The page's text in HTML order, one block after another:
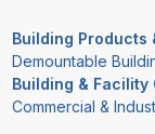
Building Products
Demountable
Building &
Commercial &